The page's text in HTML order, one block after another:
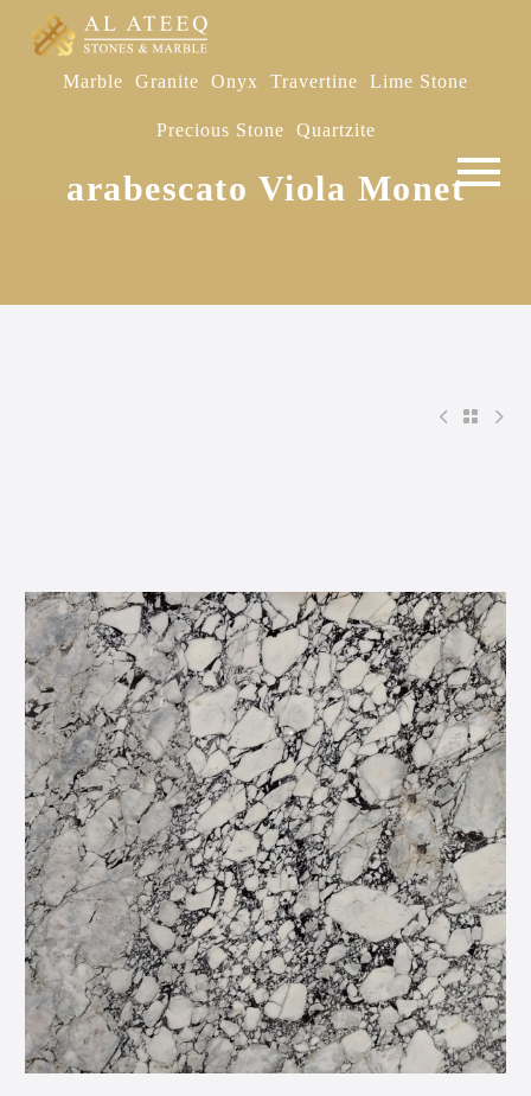
Marble Granite Onyx Travertine Lime Stone
Precious Stone Quartzite
arabescato Viola Monet